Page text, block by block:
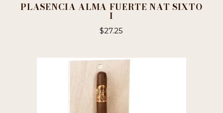
PLASENCIA ALMA FUERTE NAT SIXTO
I
$27.25
multiple
The